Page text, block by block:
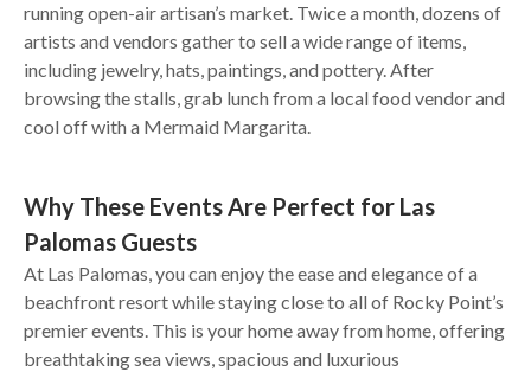
running open-air artisan’s market. Twice a month, dozens of
artists and vendors gather to sell a wide range of items,
including jewelry, hats, paintings, and pottery. After
browsing the stalls, grab lunch from a local food vendor and
cool off with a Mermaid Margarita.
Why These Events Are Perfect for Las
Palomas Guests
At Las Palomas, you can enjoy the ease and elegance of a
beachfront resort while staying close to all of Rocky Point’s
premier events. This is your home away from home, offering
breathtaking sea views, spacious and luxurious